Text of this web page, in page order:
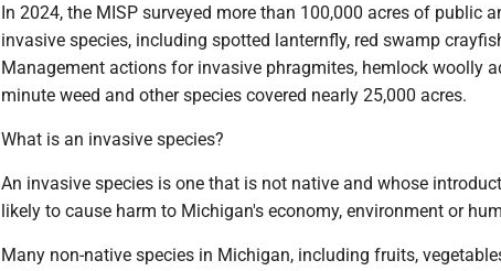
In 2024, the MISP surveyed more than 100,000 acres of public
invasive species, including spotted lanternfly, red swamp
Management actions for invasive phragmites, hemlock woolly
minute weed and other species covered nearly 25,000 acres.
What is an invasive species?
An invasive species is one that is not native and whose
likely to cause harm to Michigan's economy, environment or
Many non-native species in Michigan, including fruits,